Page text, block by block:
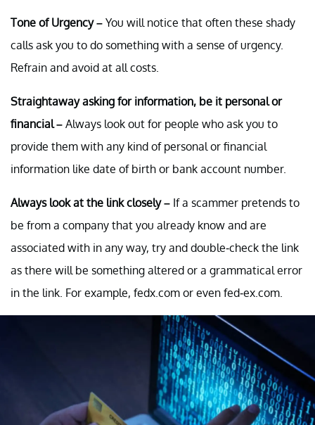
Tone of Urgency – You will notice that often these shady
calls ask you to do something with a sense of urgency.
Refrain and avoid at all costs.
Straightaway asking for information, be it personal or
financial – Always look out for people who ask you to
provide them with any kind of personal or financial
information like date of birth or bank account number.
Always look at the link closely – If a scammer pretends to
be from a company that you already know and are
associated with in any way, try and double-check the link
as there will be something altered or a grammatical error
in the link. For example, fedx.com or even fed-ex.com.